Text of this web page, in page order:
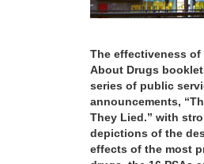
The effectiveness of
About Drugs
series of public
announcements,
They Lied.” with
depictions of the
effects of the most